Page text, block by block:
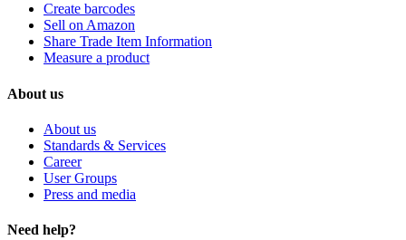
Create barcodes
Sell on Amazon
Share Trade Item Information
Measure a product
About us
About us
Standards & Services
Career
User Groups
Press and media
Need help?